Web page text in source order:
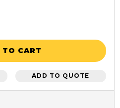
TO CART
ADD TO QUOTE